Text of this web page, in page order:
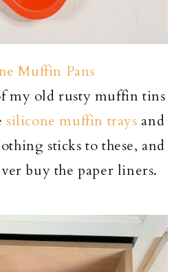
Muffin Pans
my old rusty muffin tins
silicone muffin trays and
sticks to these, and
buy the paper liners.